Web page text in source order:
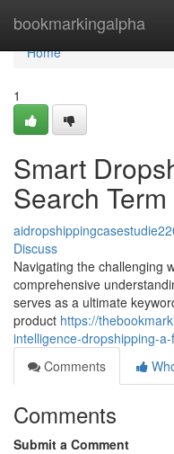
bookmarkingalpha
Home
Home
1
Smart
Search
Discuss
Navigating the challenging
comprehensive
serves as a ultimate
product https://
intelligence-dropshipping-
Comments
Comments
Submit a Comment